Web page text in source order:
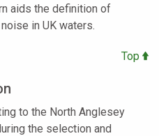
aids the definition of
in UK waters.
Top
to the North Anglesey
the selection and